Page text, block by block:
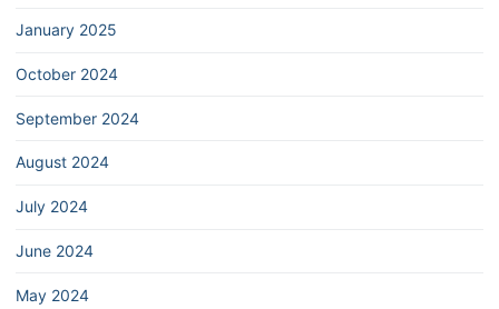
January 2025
October 2024
September 2024
August 2024
July 2024
June 2024
May 2024